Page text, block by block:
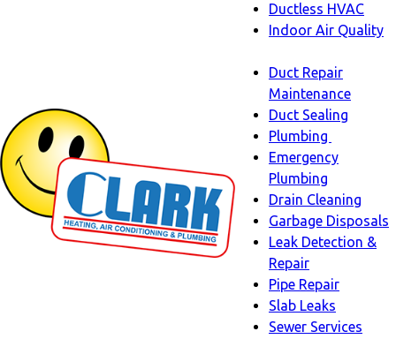
Ductless HVAC
Indoor Air Quality
Indoor
Air
Quality
sub-
navigation
Duct Repair
Maintenance
Duct Sealing
Plumbing
Plumbing
Emergency
Plumbing
Drain Cleaning
Garbage Disposals
Leak Detection &
Repair
Pipe Repair
Slab Leaks
Sewer Services